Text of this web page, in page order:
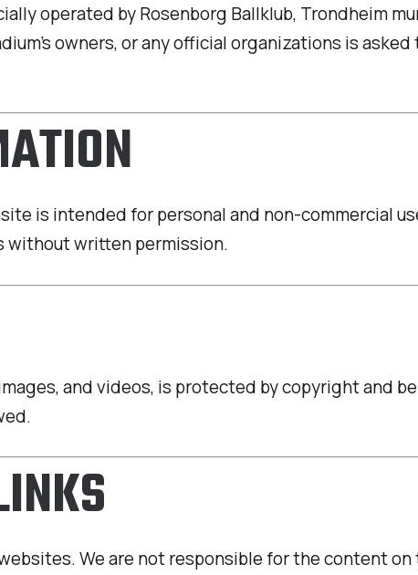
operated by Rosenborg Ballklub, Trondheim
owners, or any official organizations is
is intended for personal and non-commercial
without written permission.
and videos, is protected by copyright and
We are not responsible for the content